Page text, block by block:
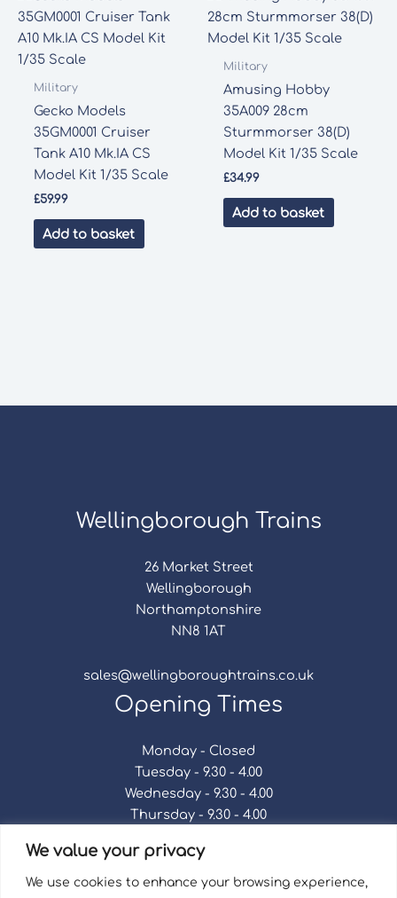
We value your privacy
We use cookies to enhance your browsing experience,
Military
Gecko Models
35GM0001 Cruiser
Tank A10 Mk.IA CS
Model Kit 1/35 Scale
£59.99
Add to basket
Military
Amusing Hobby
35A009 28cm
Sturmmorser 38(D)
Model Kit 1/35 Scale
£34.99
Add to basket
Wellingborough Trains
26 Market Street
Wellingborough
Northamptonshire
NN8 1AT
sales@wellingboroughtrains.co.uk
Opening Times
Monday - Closed
Tuesday - 9.30 - 4.00
Wednesday - 9.30 - 4.00
Thursday - 9.30 - 4.00
Saturday - 9.30 - 4.00
Sunday - Closed